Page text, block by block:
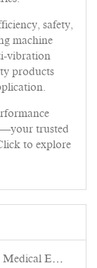
safety,
machine
vibration
products
—your trusted
to explore
Expo